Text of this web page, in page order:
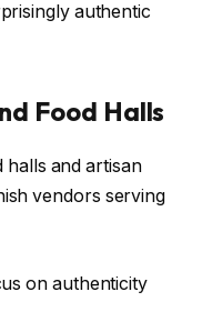
authentic
Food Halls
halls and artisan
vendors serving
on authenticity